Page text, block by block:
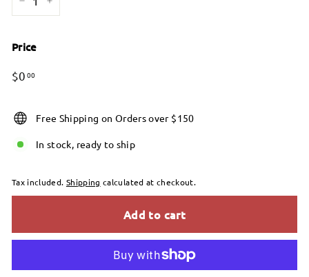
Price
Regular
Sale
$0 00$0.00
Free Shipping on Orders over $150
In stock, ready to ship
Tax included. Shipping calculated at checkout.
Add to cart